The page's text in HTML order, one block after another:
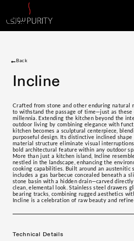
Back
Incline
Crafted from stone and other enduring natural
to withstand the passage of time—just as these
millennia. Extending the kitchen beyond the
outdoor living by combining elegance with
kitchen becomes a sculptural centerpiece,
purposeful design. Its distinctive inclined shape
material structure eliminate visual
bold architectural feature within any outdoor
More than just a kitchen island, Incline
nestled in the landscape, enhancing the
cooking capabilities. Built around an austenitic
includes a gas barbecue concealed beneath a
stone basin with a hidden drain—carved
clean, elemental look. Stainless steel drawers
bearing tracks, combining rugged aesthetics
Incline is a celebration of raw beauty and
Technical Details